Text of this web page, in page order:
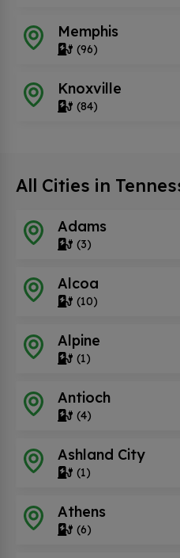
Memphis
(96)
Knoxville
(84)
All Cities in
Adams
(3)
Alcoa
(10)
Alpine
(1)
Antioch
(4)
Ashland City
(1)
Athens
(6)